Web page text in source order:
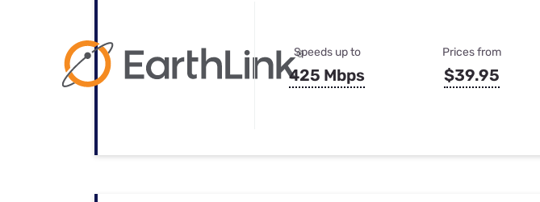
Speeds up to
425 Mbps
Prices from
$39.95